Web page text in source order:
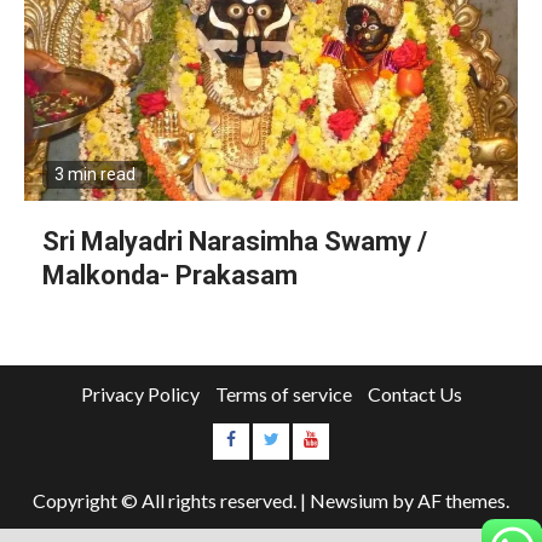
3 min read
Sri Malyadri Narasimha Swamy /
Malkonda- Prakasam
Privacy Policy Terms of service Contact Us
Copyright © All rights reserved. | Newsium by AF themes.